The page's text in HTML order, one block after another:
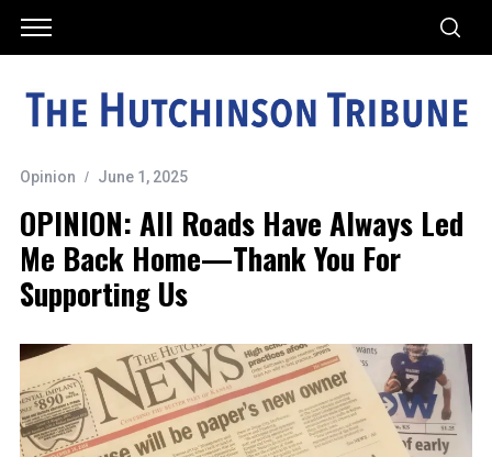
Opinion June 1, 2025
OPINION: All Roads Have Always Led
Me Back Home—Thank You For
Supporting Us